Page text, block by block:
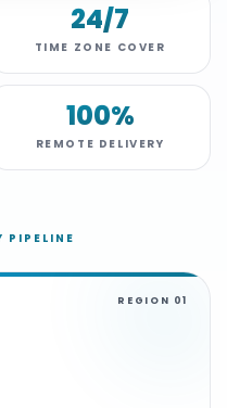
24/7
TIME ZONE COVER
100%
REMOTE DELIVERY
PIPELINE
REGION 01